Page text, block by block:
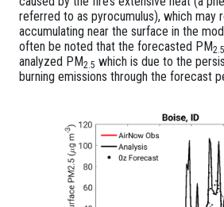
referred to as pyrocumulus), which may
accumulating near the surface in the
often be noted that the forecasted PM2.5
analyzed PM2.5 which is due to the
burning emissions through the forecast